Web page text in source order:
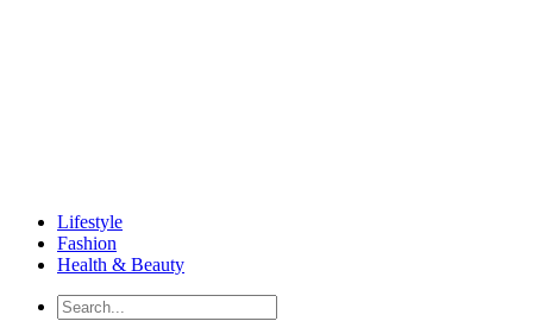
Lifestyle
Fashion
Health & Beauty